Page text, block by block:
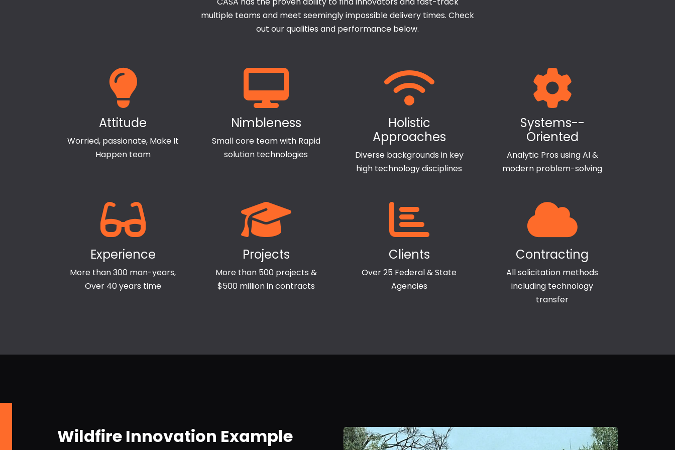
multiple teams and meet seemingly impossible delivery times. Check
out our qualities and performance below.
Attitude
Worried, passionate, Make It
Happen team
Nimbleness
Small core team with Rapid
solution technologies
Holistic
Approaches
Diverse backgrounds in key
high technology disciplines
Systems--
Oriented
Analytic Pros using AI &
modern problem-solving
Experience
More than 300 man-years,
Over 40 years time
Projects
More than 500 projects &
$500 million in contracts
Clients
Over 25 Federal & State
Agencies
Contracting
All solicitation methods
including technology
transfer
Wildfire Innovation Example